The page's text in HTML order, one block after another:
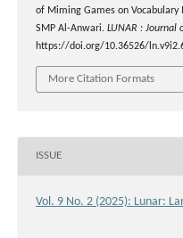
of Miming Games on
SMP Al-Anwari. LUNAR : Journal
https://doi.org/10.36526/
More Citation Formats
ISSUE
Vol. 9 No. 2 (2025): Lunar: